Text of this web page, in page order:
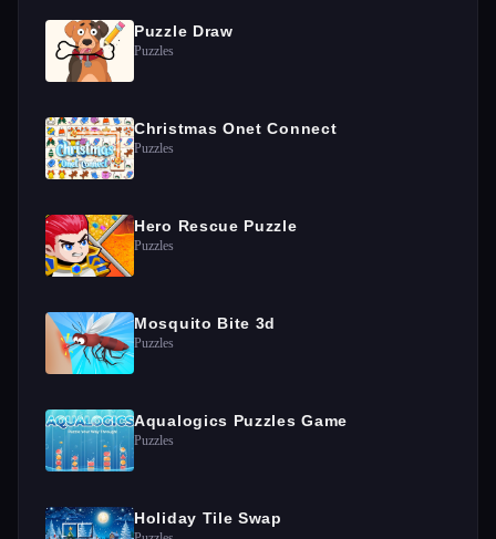
Puzzle Draw
Puzzles
Christmas Onet Connect
Puzzles
Hero Rescue Puzzle
Puzzles
Mosquito Bite 3d
Puzzles
Aqualogics Puzzles Game
Puzzles
Holiday Tile Swap